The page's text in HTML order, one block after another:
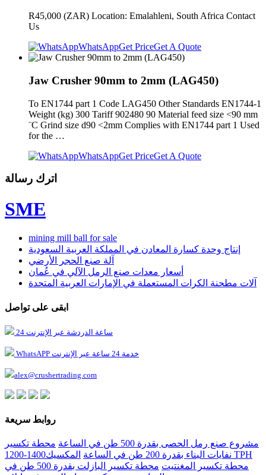
R45,000 (ZAR) Location: Emalahleni, South Africa Contact
Us
WhatsAppGet PriceGet A Quote
Jaw Crusher 90mm to 2mm (LAG450)
To EN1744 part 1 Code LAG450 Other Standards EN1744-1
Weight (kg) 300 Tariff 902480 90 Material feed size <90 mm
¨C Grind size d90 <2mm Complies with EN1744 part 1 Used
for the …
WhatsAppGet PriceGet A Quote
اترك رسالة
SME
mining mill ball for sale
إنتاج وحدة كسارة المعادن في المملكة العربية السعودية
آلة صنع الحجر الأرضي
أسعار معدات صنع الرمل الآلي في عُمان
آلات مطحنة الكرات المستعملة في الإمارات العربية المتحدة
ابقى على تواصل
24 ساعة الدردشة عبر الإنترنت
WhatsAPP خدمة 24 ساعة عبر الإنترنت
alex@crushertrading.com
روابط سريعة
مشروع صنع رمل الحصى بقدرة 500 طن في الساعة
محطة تكسير
نفايات البناء بقدرة 200 طن في الساعة
المكسيك1400-1200 TPH
محطة تكسير المغنتيت
محطة تكسير البازلت بقدرة 500 طن في